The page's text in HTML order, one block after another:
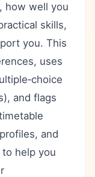
how well you
skills,
you. This
uses
and flags
and
help you